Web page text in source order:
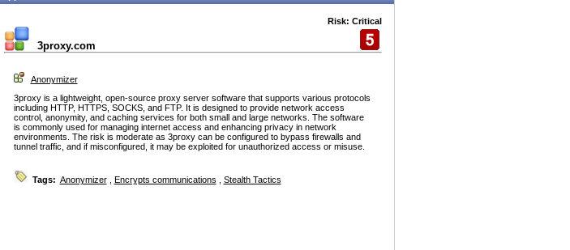
3proxy.com
Risk: Critical
Anonymizer
3proxy is a lightweight, open-source proxy server software that supports various protocols
including HTTP, HTTPS, SOCKS, and FTP. It is designed to provide network access
control, anonymity, and caching services for both small and large networks. The software
is commonly used for managing internet access and enhancing privacy in network
environments. The risk is moderate as 3proxy can be configured to bypass firewalls and
tunnel traffic, and if misconfigured, it may be exploited for unauthorized access or misuse.
Tags: Anonymizer, Encrypts communications Stealth Tactics